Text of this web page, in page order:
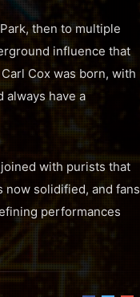
then to multiple
influence that
Cox was born, with
have a
with purists that
now solidified, and fans
performances